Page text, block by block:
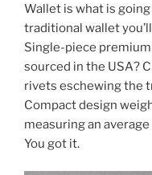
Wallet is what is
traditional wallet
Single-piece
sourced in the USA?
rivets eschewing the
Compact design
measuring an
You got it.